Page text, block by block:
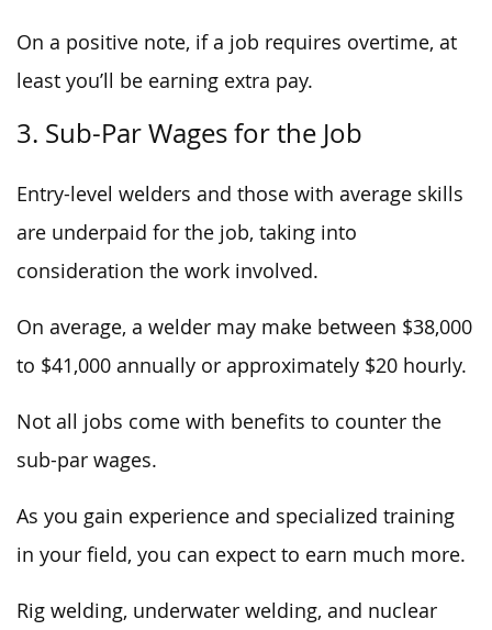
On a positive note, if a job requires overtime, at
least you’ll be earning extra pay.
3. Sub-Par Wages for the Job
Entry-level welders and those with average skills
are underpaid for the job, taking into
consideration the work involved.
On average, a welder may make between $38,000
to $41,000 annually or approximately $20 hourly.
Not all jobs come with benefits to counter the
sub-par wages.
As you gain experience and specialized training
in your field, you can expect to earn much more.
Rig welding, underwater welding, and nuclear